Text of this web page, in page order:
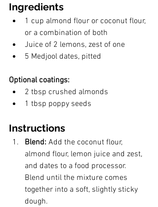
Ingredients
1 cup almond flour or coconut flour,
or a combination of both
Juice of 2 lemons, zest of one
5 Medjool dates, pitted
Optional coatings:
2 tbsp crushed almonds
1 tbsp poppy seeds
Instructions
Blend: Add the coconut flour,
almond flour, lemon juice and zest,
and dates to a food processor.
Blend until the mixture comes
together into a soft, slightly sticky
dough.